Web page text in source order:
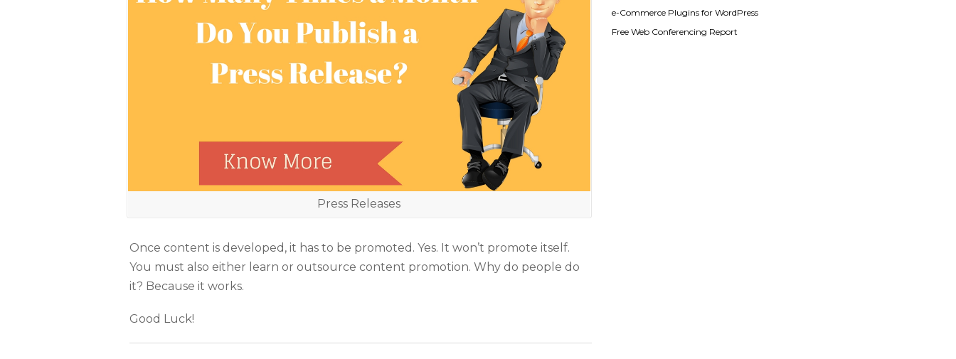
Press Releases
Once content is developed, it has to be promoted. Yes. It won’t promote itself.
You must also either learn or outsource content promotion. Why do people do
it? Because it works.
Good Luck!
e-Commerce Plugins for WordPress
Free Web Conferencing Report